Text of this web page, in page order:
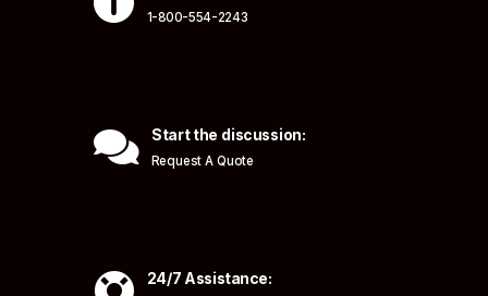
1-800-554-2243
 Start the discussion:
Request A Quote
24/7 Assistance: